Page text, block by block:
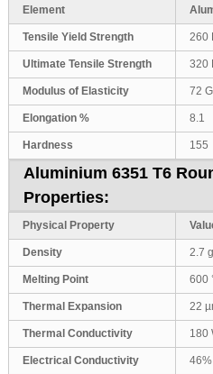
Element
Tensile Yield Strength 260
Ultimate Tensile Strength 320
Modulus of Elasticity 72
Elongation % 8.1
Hardness 155
Aluminium 6351 T6
Properties:
Physical Property
Density 2.7
Melting Point 600
Thermal Expansion 22
Thermal Conductivity 180
Electrical Conductivity